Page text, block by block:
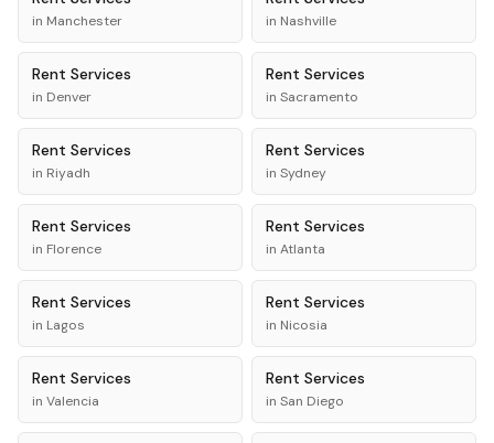
in Manchester in Nashville
Rent Services
in Denver
Rent Services
in Sacramento
Rent Services
in Riyadh
Rent Services
in Sydney
Rent Services
in Florence
Rent Services
in Atlanta
Rent Services
in Lagos
Rent Services
in Nicosia
Rent Services
in Valencia
Rent Services
in San Diego